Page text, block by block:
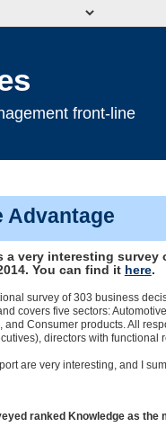
front-line
Advantage
a very interesting
You can find it here.
survey of 303 business
covers five sectors:
Consumer products. All
directors with functional
are very interesting, and I
ranked Knowledge as